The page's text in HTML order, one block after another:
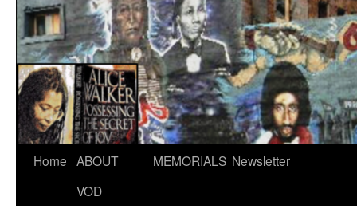
Skip
Home ABOUT
VOD
MEMORIALS Newsletter